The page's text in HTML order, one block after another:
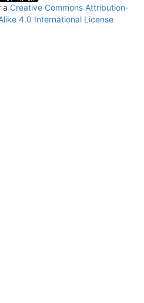
a Creative Commons Attribution-
4.0 International License